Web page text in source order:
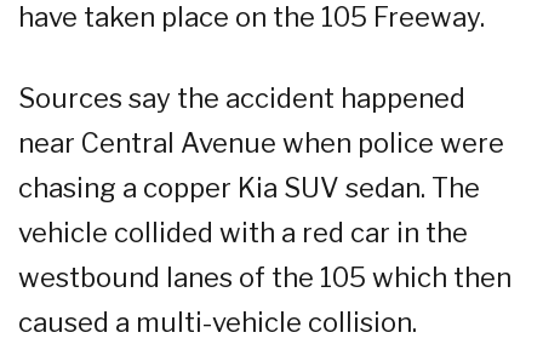
have taken place on the 105 Freeway.
Sources say the accident happened
near Central Avenue when police were
chasing a copper Kia SUV sedan. The
vehicle collided with a red car in the
westbound lanes of the 105 which then
caused a multi-vehicle collision.